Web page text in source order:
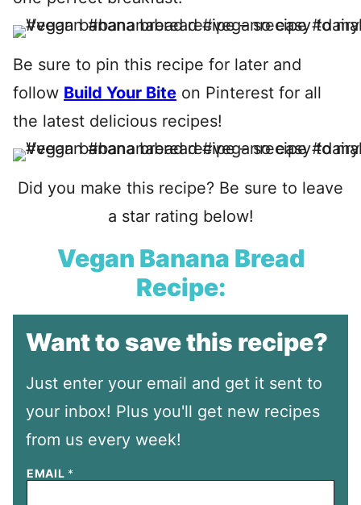
Be sure to pin this recipe for later and
follow Build Your Bite on Pinterest for all
the latest delicious recipes!
Did you make this recipe? Be sure to leave
a star rating below!
Vegan Banana Bread
Recipe:
Want to save this recipe?
Just enter your email and get it sent to
your inbox! Plus you'll get new recipes
from us every week!
EMAIL *